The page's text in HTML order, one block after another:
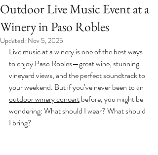
Outdoor Live Music Event at a
Winery in Paso Robles
Updated: Nov 5, 2025
Live music at a winery is one of the best ways
to enjoy Paso Robles—great wine, stunning
vineyard views, and the perfect soundtrack to
your weekend. But if you’ve never been to an
outdoor winery concert before, you might be
wondering: What should I wear? What should
I bring?